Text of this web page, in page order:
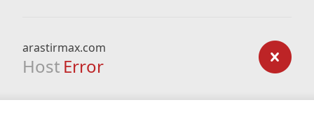
arastirmax.com
Host Error